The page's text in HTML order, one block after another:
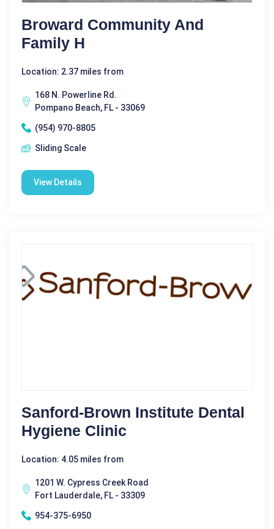
Broward Community And
Family H
Location: 2.37 miles from
168 N. Powerline Rd.
Pompano Beach, FL - 33069
(954) 970-8805
Sliding Scale
View Details
Sanford-Brown Institute Dental
Hygiene Clinic
Location: 4.05 miles from
1201 W. Cypress Creek Road
Fort Lauderdale, FL - 33309
954-375-6950